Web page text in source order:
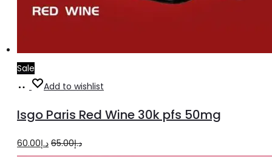
Sale
Add
cart
Add to wishlist
Isgo Paris Red Wine 30k pfs 50mg
د.إ65.00
Originalد.إ60.00
Current